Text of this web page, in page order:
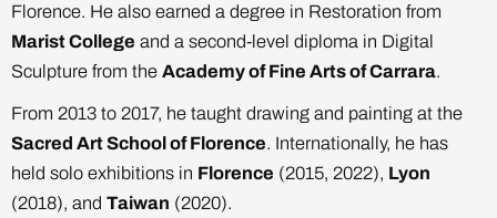
Florence. He also earned a degree in Restoration from
Marist College and a second-level diploma in Digital
Sculpture from the Academy of Fine Arts of Carrara.
From 2013 to 2017, he taught drawing and painting at the
Sacred Art School of Florence. Internationally, he has
held solo exhibitions in Florence (2015, 2022), Lyon
(2018), and Taiwan (2020).